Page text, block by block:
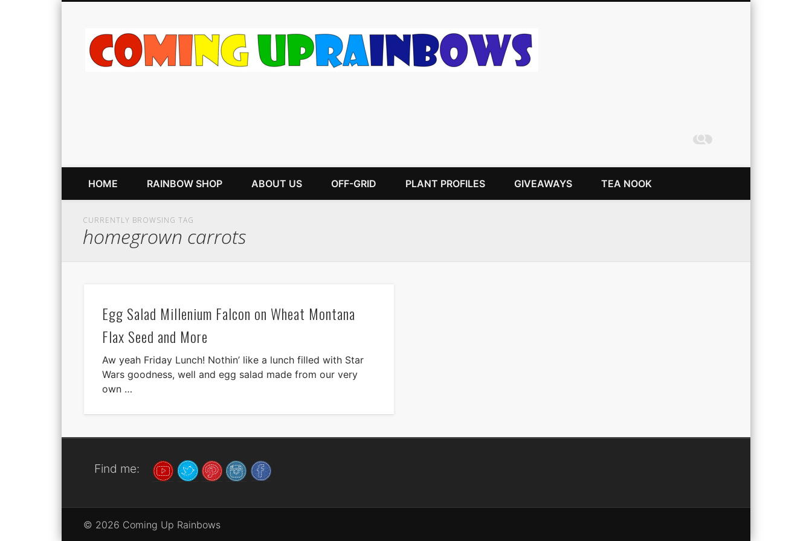
HOME RAINBOW SHOP ABOUT US OFF-GRID PLANT PROFILES GIVEAWAYS TEA NOOK
CURRENTLY BROWSING TAG
homegrown carrots
Egg Salad Millenium Falcon on Wheat Montana
Flax Seed and More
Aw yeah Friday Lunch! Nothin’ like a lunch filled with Star
Wars goodness, well and egg salad made from our very
own …
Find me:
© 2026 Coming Up Rainbows